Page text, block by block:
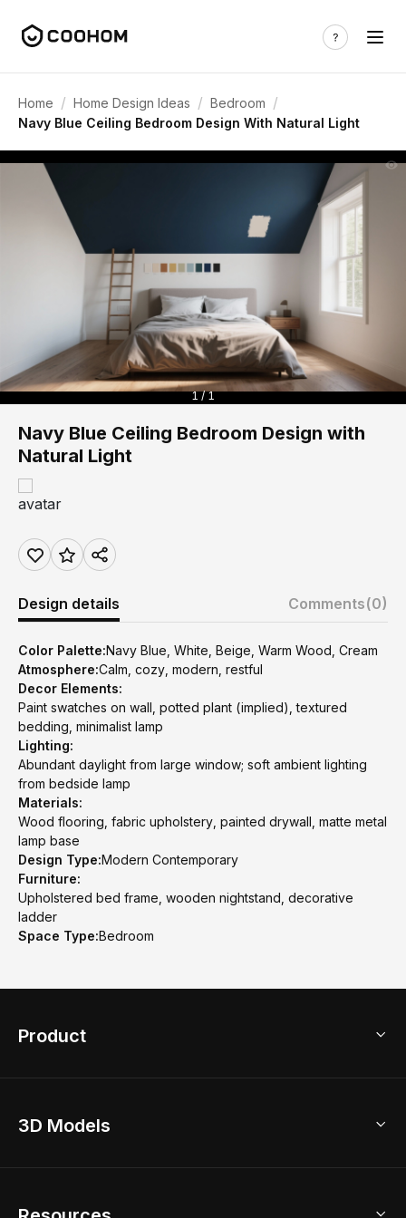
Home / Home Design Ideas / Bedroom /
Navy Blue Ceiling Bedroom Design With Natural Light
1 / 1
Navy Blue Ceiling Bedroom Design with
Natural Light
Design details Comments(0)
Color Palette:Navy Blue, White, Beige, Warm Wood, Cream
Atmosphere:Calm, cozy, modern, restful
Decor Elements:
Paint swatches on wall, potted plant (implied), textured
bedding, minimalist lamp
Lighting:
Abundant daylight from large window; soft ambient lighting
from bedside lamp
Materials:
Wood flooring, fabric upholstery, painted drywall, matte metal
lamp base
Design Type:Modern Contemporary
Furniture:
Upholstered bed frame, wooden nightstand, decorative
ladder
Space Type:Bedroom
Product
Home Remodel
3D Models